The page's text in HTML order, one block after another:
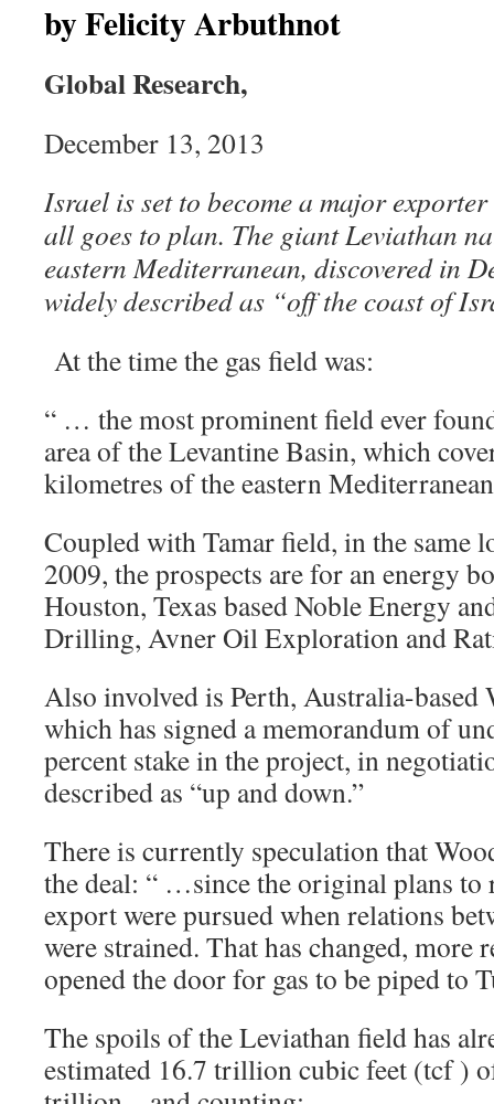
by Felicity Arbuthnot
Global Research,
December 13, 2013
Israel is set to become a major
all goes to plan. The giant Leviathan
eastern Mediterranean, discovered in
widely described as “off the coast of
At the time the gas field was:
“ … the most prominent field ever
area of the Levantine Basin, which
kilometres of the eastern
Coupled with Tamar field, in the same
2009, the prospects are for an energy
Houston, Texas based Noble Energy
Drilling, Avner Oil Exploration and
Also involved is Perth, Australia-based
which has signed a memorandum of
percent stake in the project, in
described as “up and down.”
There is currently speculation that
the deal: “ …since the original plans to
export were pursued when relations
were strained. That has changed, more
opened the door for gas to be piped to
The spoils of the Leviathan field has
estimated 16.7 trillion cubic feet (tcf )